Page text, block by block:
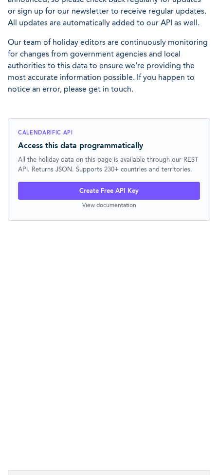
or sign up for our newsletter to receive regular updates.
All updates are automatically added to our API as well.
Our team of holiday editors are continuously monitoring
for changes from government agencies and local
authorities to this data to ensure we're providing the
most accurate information possible. If you happen to
notice an error, please get in touch.
CALENDARIFIC API
Access this data programmatically
All the holiday data on this page is available through our REST
API. Returns JSON. Supports 230+ countries and territories.
Create Free API Key
View documentation